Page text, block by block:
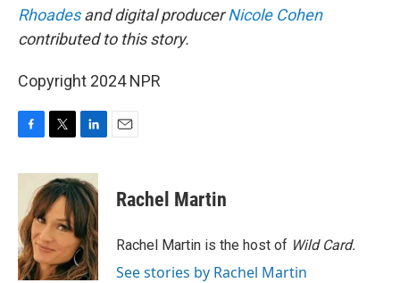
Rhoadesand digital producerNicole Cohen
contributed to this story.
Copyright 2024 NPR
c
o
o
k
i
t
t
e
r
n
k
e
d
I
n
Rachel Martin
Rachel Martin is the host of Wild Card.
See stories by Rachel Martin